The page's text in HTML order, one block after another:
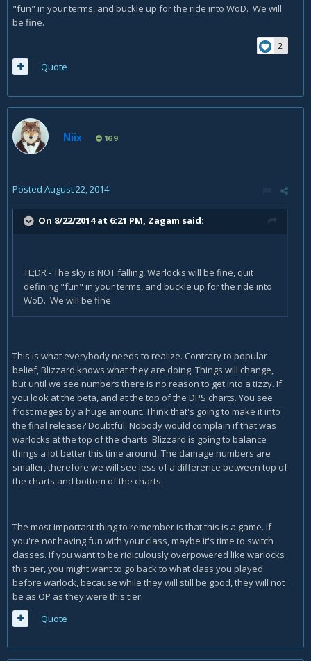
"fun" in your terms, and buckle up for the ride into WoD. We will
be fine.
2
Quote
Niix 169
Posted August 22, 2014
On 8/22/2014 at 6:21 PM, Zagam said:
TL;DR - The sky is NOT falling, Warlocks will be fine, quit
defining "fun" in your terms, and buckle up for the ride into
WoD. We will be fine.
This is what everybody needs to realize. Contrary to popular
belief, Blizzard knows what they are doing. Things will change,
but until we see numbers there is no reason to get into a tizzy. If
you look at the beta, and at the top of the DPS charts. You see
frost mages by a huge amount. Think that's going to make it into
the final release? Doubtful. Nobody would complain if that was
warlocks at the top of the charts. Blizzard is going to balance
things a lot better this time around. The damage numbers are
smaller, therefore we will see less of a difference between top of
the charts and bottom of the charts.
The most important thing to remember is that this is a game. If
you're not having fun with your class, maybe it's time to switch
classes. If you want to be ridiculously overpowered like warlocks
this tier, you might want to go back to what class you played
before warlock, because while they will still be good, they will not
be as OP as they were this tier.
Quote